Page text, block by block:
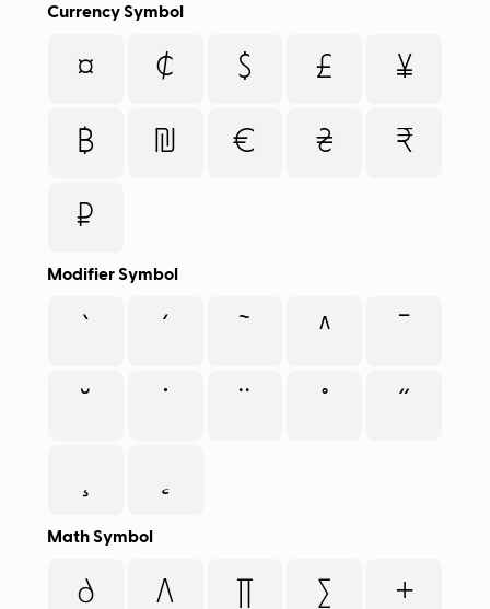
Currency Symbol
¤ ¢ $ £ ¥
฿ ₪ € ₴ ₹
₽
Modifier Symbol
^
Math Symbol
∂ ∆ ∑ +